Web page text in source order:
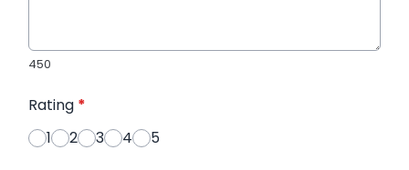
450
Rating *
1
2 3 4 5